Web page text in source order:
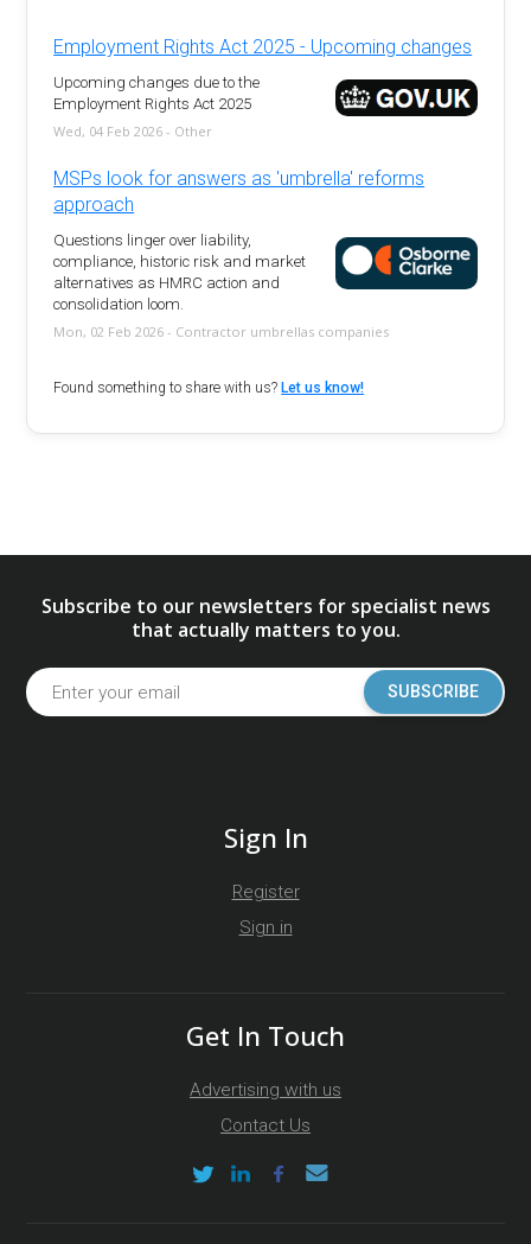
Employment Rights Act 2025 - Upcoming changes
Upcoming changes due to the
Employment Rights Act 2025
Wed, 04 Feb 2026 - Other
MSPs look for answers as 'umbrella' reforms
approach
Questions linger over liability,
compliance, historic risk and market
alternatives as HMRC action and
consolidation loom.
Mon, 02 Feb 2026 - Contractor umbrellas companies
Found something to share with us?Let us know!
Subscribe to our newsletters for specialist news
that actually matters to you.
SUBSCRIBE
Sign In
Register
Sign in
Get In Touch
Advertising with us
Contact Us